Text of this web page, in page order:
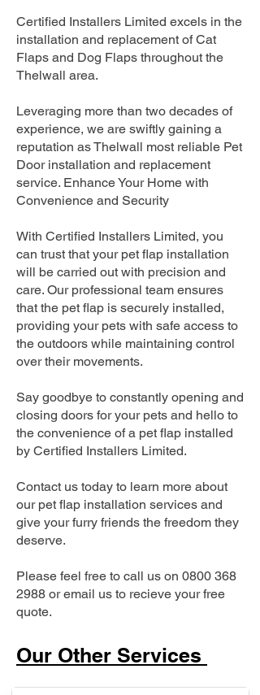
Certified Installers Limited excels in the
installation and replacement of Cat
Flaps and Dog Flaps throughout the
Thelwall area.
Leveraging more than two decades of
experience, we are swiftly gaining a
reputation as Thelwall most reliable Pet
Door installation and replacement
service. Enhance Your Home with
Convenience and Security
With Certified Installers Limited, you
can trust that your pet flap installation
will be carried out with precision and
care. Our professional team ensures
that the pet flap is securely installed,
providing your pets with safe access to
the outdoors while maintaining control
over their movements.
Say goodbye to constantly opening and
closing doors for your pets and hello to
the convenience of a pet flap installed
by Certified Installers Limited.
Contact us today to learn more about
our pet flap installation services and
give your furry friends the freedom they
deserve.
Please feel free to call us on 0800 368
2988 or email us to recieve your free
quote.
Our Other Services